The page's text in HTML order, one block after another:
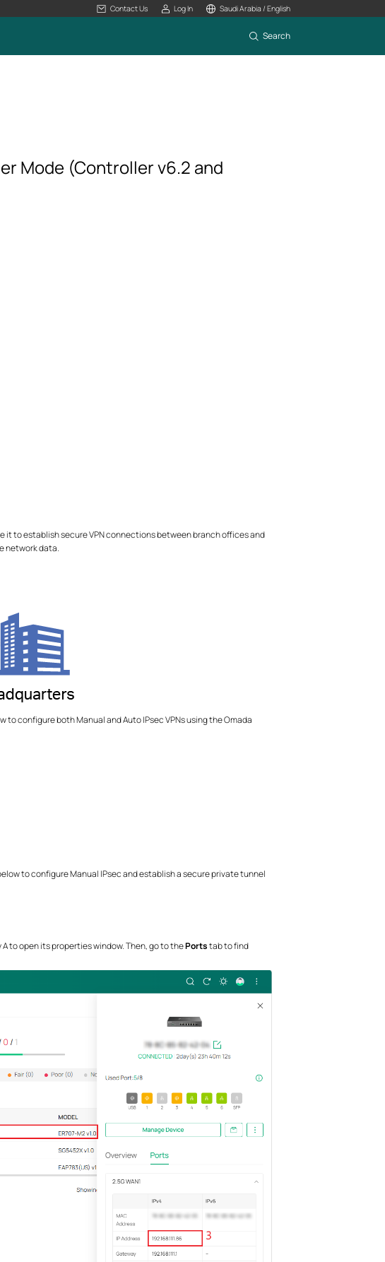
Contact Us Log In Saudi Arabia / English
Search
Mode (Controller v6.2 and
to establish secure VPN connections between branch offices and
network data.
configure both Manual and Auto IPsec VPNs using the Omada
to configure Manual IPsec and establish a secure private tunnel
A to open its properties window. Then, go to thePortstab to find